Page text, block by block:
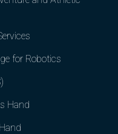
for Robotics
Hand